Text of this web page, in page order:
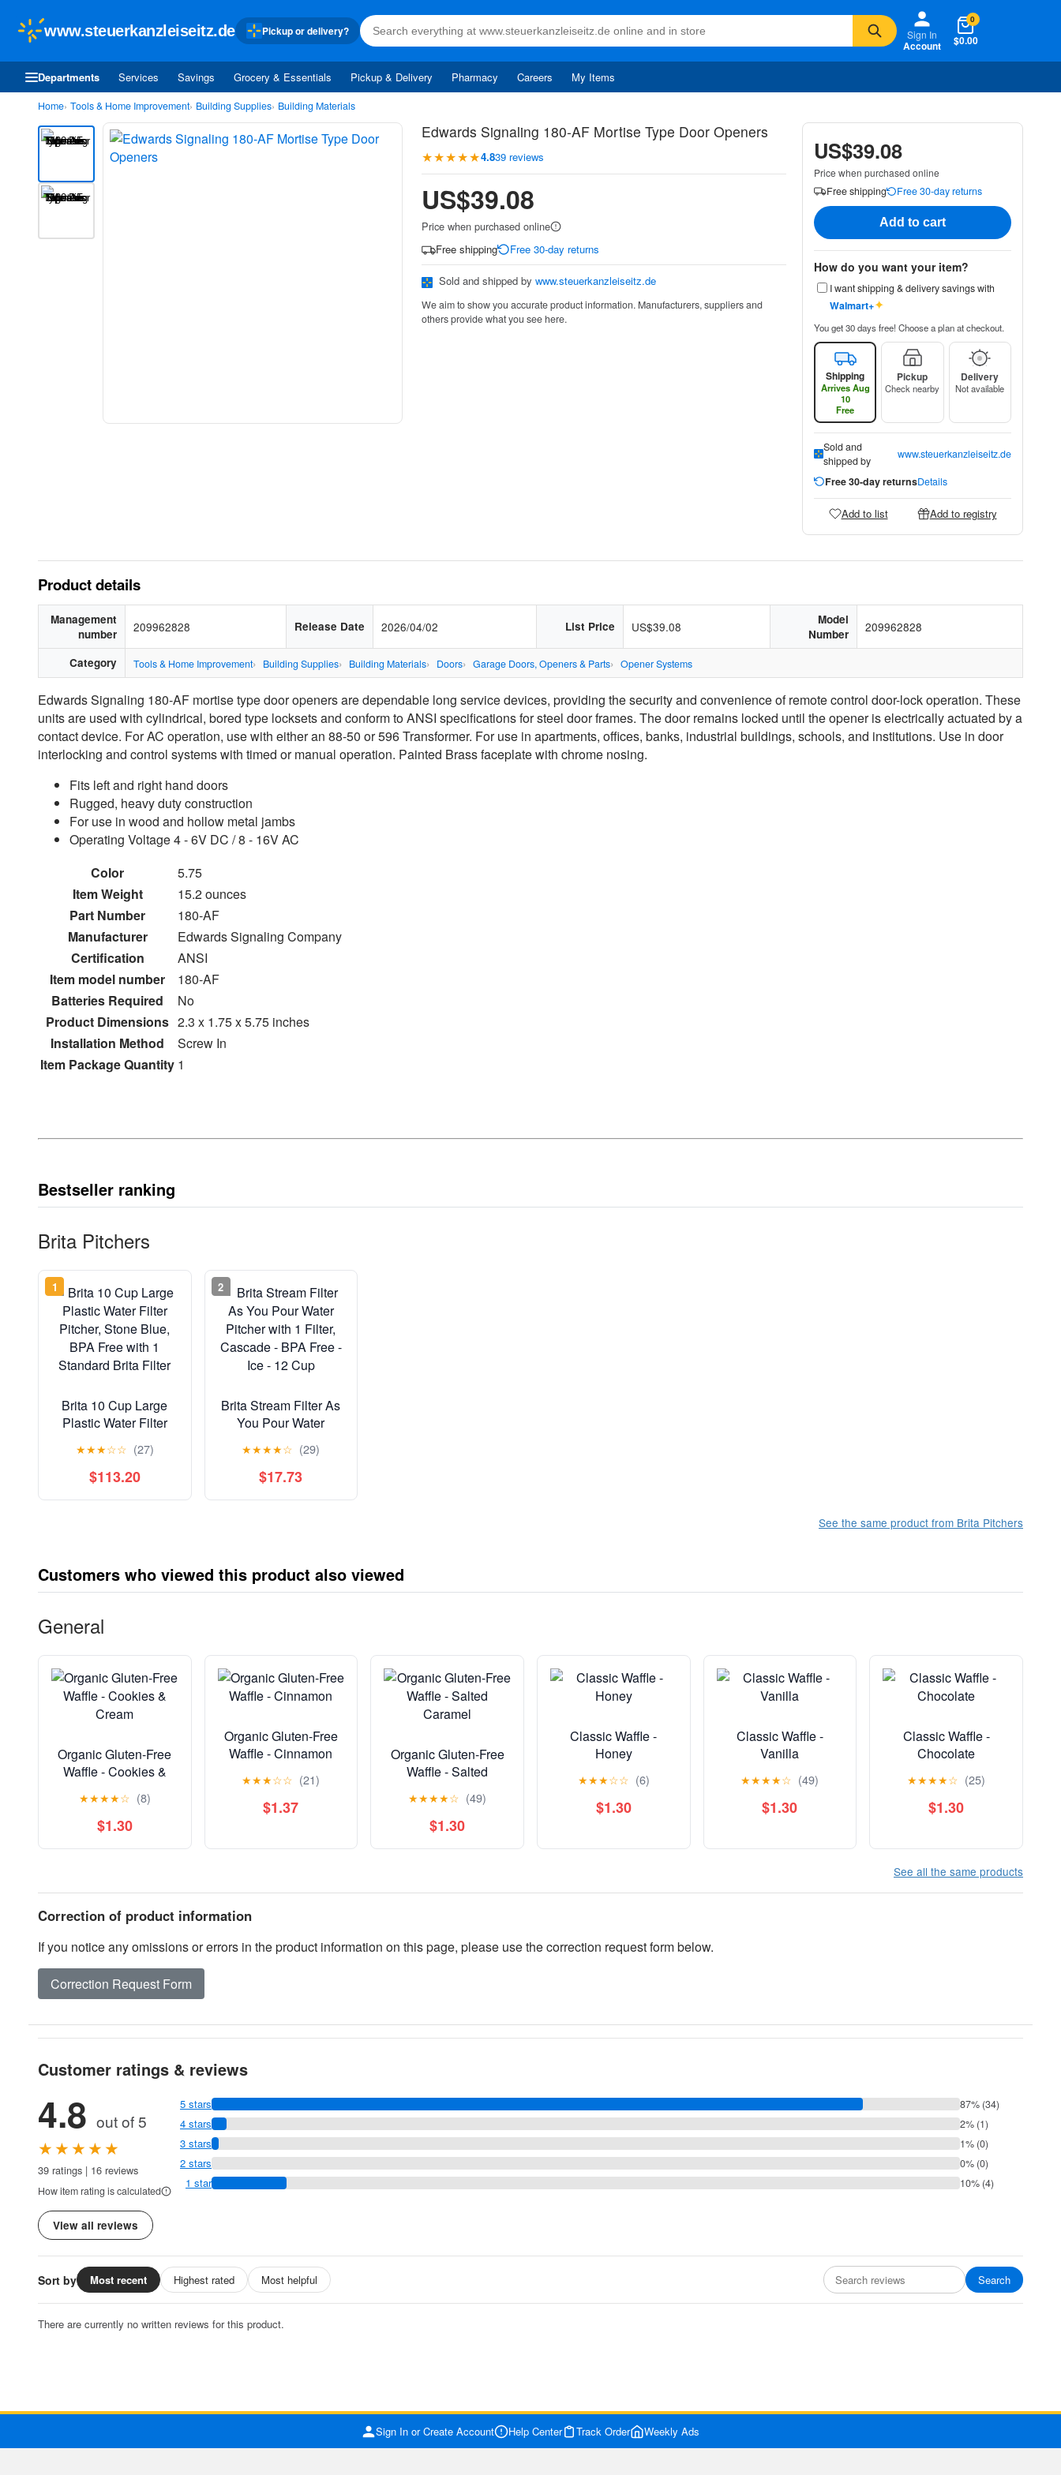
www.steuerkanzleiseitz.de Pickup or delivery? Sign In
Account $0.00
0
Departments Services Savings Grocery & Essentials Pickup & Delivery Pharmacy Careers My Items
Home Tools & Home Improvement Building Supplies Building Materials
Edwards Signaling 180-AF Mortise Type Door Openers
★★★★★4.839 reviews
US$39.08
Price when purchased online
Free shipping
Free 30-day returns
Sold and shipped by www.steuerkanzleiseitz.de
We aim to show you accurate product information. Manufacturers, suppliers and
others provide what you see here.
US$39.08
Price when purchased online
Free shipping Free 30-day returns
Add to cart
How do you want your item?
I want shipping & delivery savings with
Walmart+✦
You get 30 days free! Choose a plan at checkout.
Shipping
Arrives Aug
10
Free
Pickup
Check nearby
Delivery
Not available
Sold and
shipped by
www.steuerkanzleiseitz.de
Free 30-day returnsDetails
Add to list Add to registry
Product details
Management
number
209962828 Release Date 2026/04/02 List Price US$39.08
Model
Number
209962828
Category Tools & Home Improvement Building Supplies Building Materials Doors Garage Doors, Openers & Parts Opener Systems
Edwards Signaling 180-AF mortise type door openers are dependable long service devices, providing the security and convenience of remote control door-lock operation. These
units are used with cylindrical, bored type locksets and conform to ANSI specifications for steel door frames. The door remains locked until the opener is electrically actuated by a
contact device. For AC operation, use with either an 88-50 or 596 Transformer. For use in apartments, offices, banks, industrial buildings, schools, and institutions. Use in door
interlocking and control systems with timed or manual operation. Painted Brass faceplate with chrome nosing.
Fits left and right hand doors
Rugged, heavy duty construction
For use in wood and hollow metal jambs
Operating Voltage 4 - 6V DC / 8 - 16V AC
Color
5.75
Item Weight
15.2 ounces
Part Number
180-AF
Manufacturer
Edwards Signaling Company
Certification
ANSI
Item model number
180-AF
Batteries Required
No
Product Dimensions 2.3 x 1.75 x 5.75 inches
Installation Method
Screw In
Item Package Quantity 1
Bestseller ranking
Brita Pitchers
1
Brita 10 Cup Large
Plastic Water Filter
BPA Free with 1
Standard Brita Filter
★★★☆☆ (27)
$113.20
2
Brita Stream Filter As
You Pour Water
Cascade - BPA Free -
Ice - 12 Cup
★★★★☆ (29)
$17.73
See the same product from Brita Pitchers
Customers who viewed this product also viewed
General
Organic Gluten-Free
Waffle - Cookies &
★★★★☆ (8)
$1.30
Organic Gluten-Free
Waffle - Cinnamon
★★★☆☆ (21)
$1.37
Organic Gluten-Free
Waffle - Salted
★★★★☆ (49)
$1.30
Classic Waffle -
Honey
★★★☆☆ (6)
$1.30
Classic Waffle -
Vanilla
★★★★☆ (49)
$1.30
Classic Waffle -
Chocolate
★★★★☆ (25)
$1.30
See all the same products
Correction of product information
If you notice any omissions or errors in the product information on this page, please use the correction request form below.
Correction Request Form
Customer ratings & reviews
4.8 out of 5
★★★★★
39 ratings | 16 reviews
How item rating is calculated
View all reviews
5 stars 87% (34)
4 stars 2% (1)
3 stars 1% (0)
2 stars 0% (0)
1 star 10% (4)
Sort by Most recent Highest rated Most helpful Search
There are currently no written reviews for this product.
Sign In or Create Account Help Center Track Order Weekly Ads